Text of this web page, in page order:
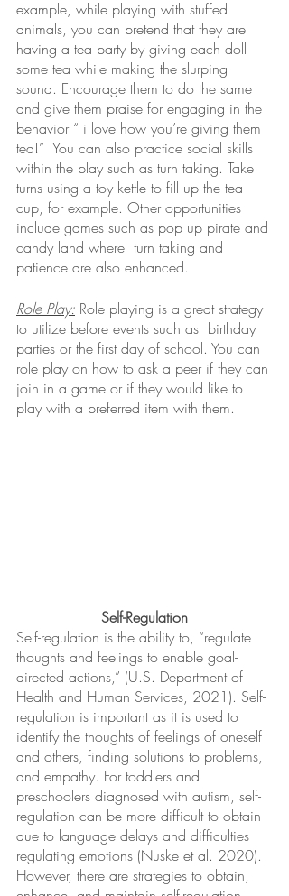
example, while playing with stuffed
animals, you can pretend that they are
having a tea party by giving each doll
some tea while making the slurping
sound. Encourage them to do the same
and give them praise for engaging in the
behavior “ i love how you’re giving them
tea!”  You can also practice social skills
within the play such as turn taking. Take
turns using a toy kettle to fill up the tea
cup, for example. Other opportunities
include games such as pop up pirate and
candy land where  turn taking and
patience are also enhanced.
Role Play: Role playing is a great strategy
to utilize before events such as  birthday
parties or the first day of school. You can
role play on how to ask a peer if they can
join in a game or if they would like to
play with a preferred item with them.
Self-Regulation
Self-regulation is the ability to, “regulate
thoughts and feelings to enable goal-
directed actions,” (U.S. Department of
Health and Human Services, 2021). Self-
regulation is important as it is used to
identify the thoughts of feelings of oneself
and others, finding solutions to problems,
and empathy. For toddlers and
preschoolers diagnosed with autism, self-
regulation can be more difficult to obtain
due to language delays and difficulties
regulating emotions (Nuske et al. 2020).
However, there are strategies to obtain,